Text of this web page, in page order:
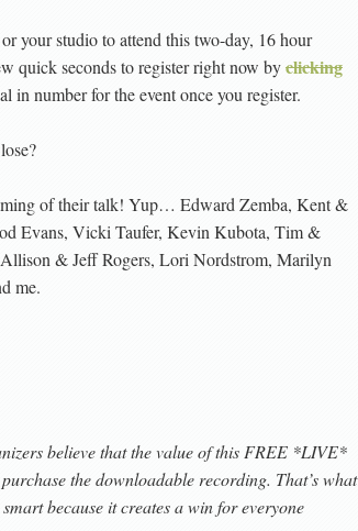
your studio to attend this two-day, 16 hour
quick seconds to register right now byclicking
in number for the event once you register.
of their talk! Yup… Edward Zemba, Kent &
Evans, Vicki Taufer, Kevin Kubota, Tim &
& Jeff Rogers, Lori Nordstrom, Marilyn
me.
believe that the value of this FREE *LIVE*
the downloadable recording. That’s what
because it creates a win for everyone